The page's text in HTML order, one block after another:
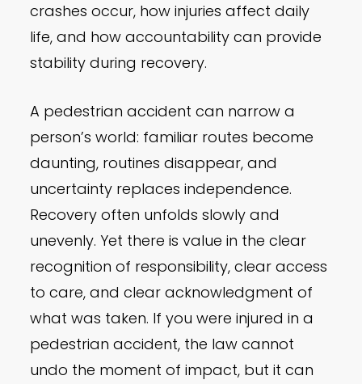
crashes occur, how injuries affect daily
life, and how accountability can provide
stability during recovery.
A pedestrian accident can narrow a
person’s world: familiar routes become
daunting, routines disappear, and
uncertainty replaces independence.
Recovery often unfolds slowly and
unevenly. Yet there is value in the clear
recognition of responsibility, clear access
to care, and clear acknowledgment of
what was taken. If you were injured in a
pedestrian accident, the law cannot
undo the moment of impact, but it can